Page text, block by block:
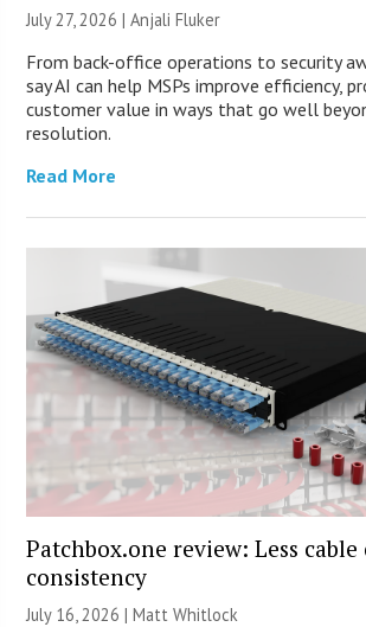
July 27, 2026 |Anjali Fluker
From back-office operations to security
say AI can help MSPs improve efficiency,
customer value in ways that go well
resolution.
Read More
Patchbox.one review: Less cable
consistency
July 16, 2026 |Matt Whitlock